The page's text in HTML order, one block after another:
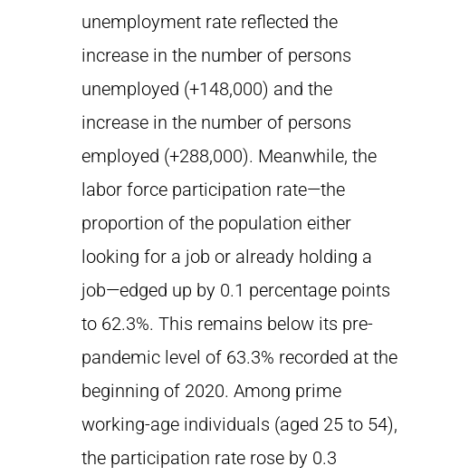
unemployment rate reflected the
increase in the number of persons
unemployed (+148,000) and the
increase in the number of persons
employed (+288,000). Meanwhile, the
labor force participation rate—the
proportion of the population either
looking for a job or already holding a
job—edged up by 0.1 percentage points
to 62.3%. This remains below its pre-
pandemic level of 63.3% recorded at the
beginning of 2020. Among prime
working-age individuals (aged 25 to 54),
the participation rate rose by 0.3